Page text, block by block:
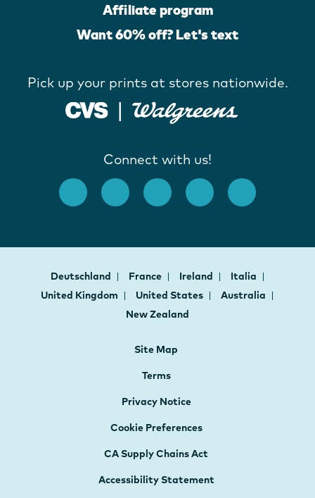
Affiliate program
Want 60% off? Let's text
Pick up your prints at stores nationwide.
Connect with us!
Deutschland France Ireland
Italia
United Kingdom
United States
Australia
New Zealand
Site Map
Terms
Privacy Notice
Cookie Preferences
CA Supply Chains Act
Accessibility Statement